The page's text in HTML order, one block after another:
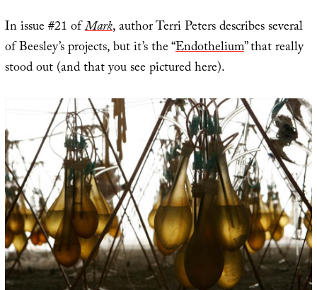
In issue #21 ofMark, author Terri Peters describes several
of Beesley’s projects, but it’s the “Endothelium” that really
stood out (and that you see pictured here).